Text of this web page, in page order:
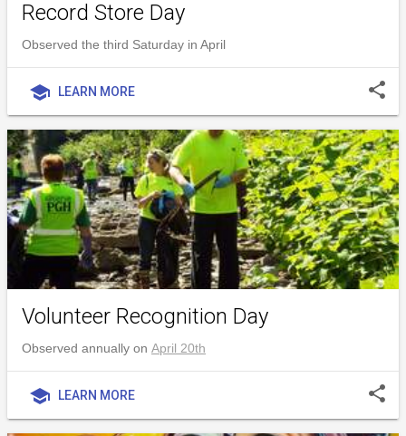
Record Store Day
Observed the third Saturday in April
school LEARN MORE share
Volunteer Recognition Day
Observed annually on April 20th
school LEARN MORE share